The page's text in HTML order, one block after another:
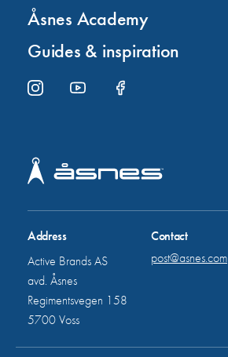
Address
Active Brands AS
avd. Åsnes
Regimentsvegen 158
5700 Voss
Contact
post@asnes.com
Åsnes Academy
Guides & inspiration